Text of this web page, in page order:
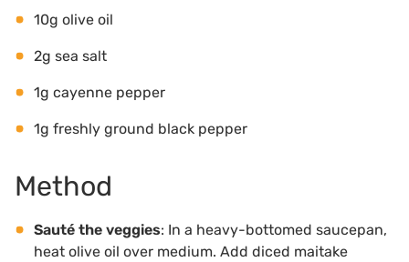
10g olive oil
2g sea salt
1g cayenne pepper
1g freshly ground black pepper
Method
Sauté the veggies: In a heavy-bottomed saucepan,
heat olive oil over medium. Add diced maitake